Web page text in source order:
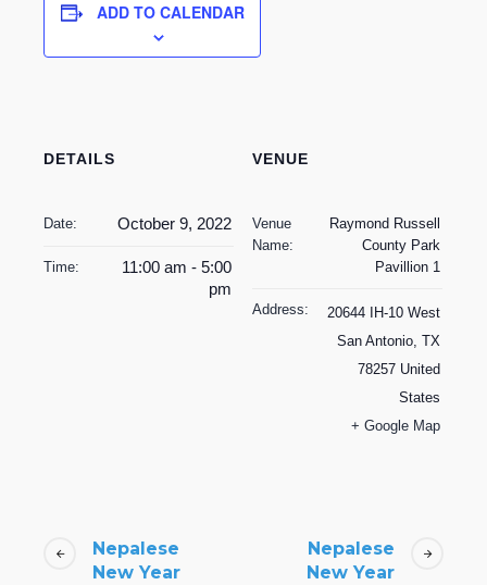
ADD TO CALENDAR
DETAILS
Date: October 9, 2022
Time:
11:00 am - 5:00
pm
VENUE
Venue
Name:
Raymond Russell
County Park
Pavillion 1
Address:
20644 IH-10 West
San Antonio, TX
78257 United
States
+ Google Map
Nepalese
New Year
Nepalese
New Year